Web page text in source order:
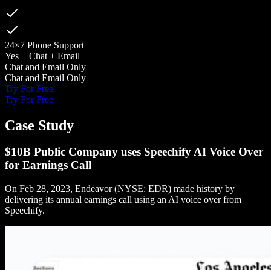
24×7 Phone Support
Yes + Chat + Email
Chat and Email Only
Chat and Email Only
Try For Free
Try For Free
Case Study
$10B Public Company uses Speechify AI Voice Over
for Earnings Call
On Feb 28, 2023, Endeavor (NYSE: EDR) made history by
delivering its annual earnings call using an AI voice over from
Speechify.